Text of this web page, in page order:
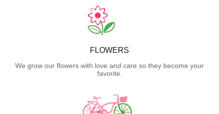
FLOWERS
We grow our flowers with love and care so they become your
favorite.